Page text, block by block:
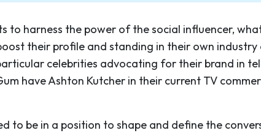
to harness the power of the social influencer,
their profile and standing in their own industry
celebrities advocating for their brand in
have Ashton Kutcher in their current TV
to be in a position to shape and define the